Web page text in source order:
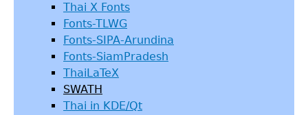
Thai X Fonts
Fonts-TLWG
Fonts-SIPA-Arundina
Fonts-SiamPradesh
ThaiLaTeX
SWATH
Thai in KDE/Qt